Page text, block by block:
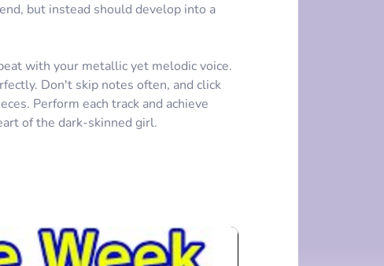
but instead should develop into a
with your metallic yet melodic voice.
Don't skip notes often, and click
Perform each track and achieve
of the dark-skinned girl.